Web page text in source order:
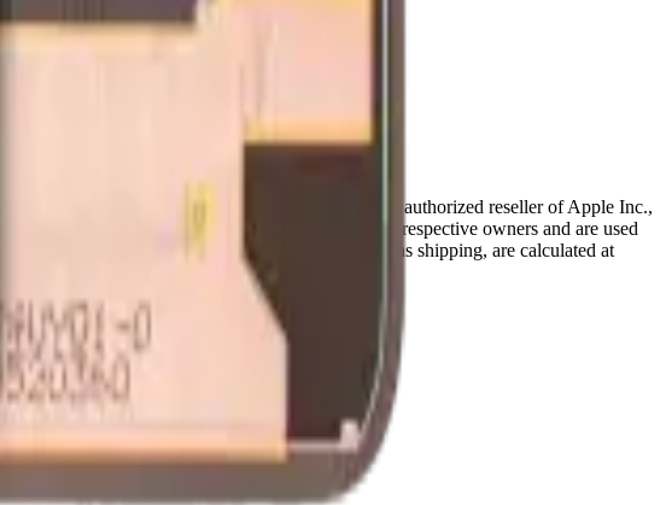
We are not affiliated with, endorsed by, or an authorized reseller of Apple Inc.,
and brand references are the property of their respective owners and are used
Canadian federal and provincial taxes, as well as shipping, are calculated at
Terms & Conditions